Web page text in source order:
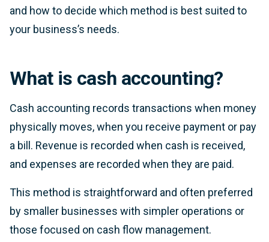
and how to decide which method is best suited to
your business’s needs.
What is cash accounting?
Cash accounting records transactions when money
physically moves, when you receive payment or pay
a bill. Revenue is recorded when cash is received,
and expenses are recorded when they are paid.
This method is straightforward and often preferred
by smaller businesses with simpler operations or
those focused on cash flow management.